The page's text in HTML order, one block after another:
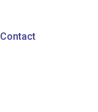
Contact